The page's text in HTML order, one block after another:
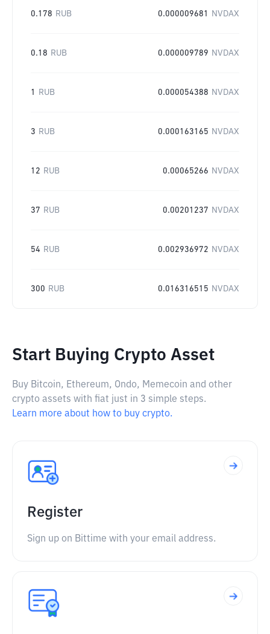
0.178 RUB 0.000009681 NVDAX
0.18 RUB 0.000009789 NVDAX
1 RUB 0.000054388 NVDAX
3 RUB 0.000163165 NVDAX
12 RUB 0.00065266 NVDAX
37 RUB 0.00201237 NVDAX
54 RUB 0.002936972 NVDAX
300 RUB 0.016316515 NVDAX
Start Buying Crypto Asset
Buy Bitcoin, Ethereum, Ondo, Memecoin and other
crypto assets with fiat just in 3 simple steps.
Learn more about how to buy crypto.
Register
Sign up on Bittime with your email address.